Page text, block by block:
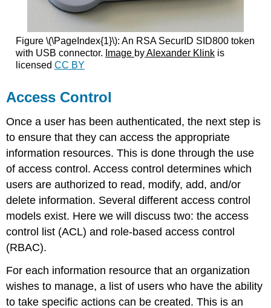
Figure \(\PageIndex{1}\): An RSA SecurID SID800 token
with USB connector. Image byAlexander Klinkis
licensed CC BY
Access Control
Once a user has been authenticated, the next step is
to ensure that they can access the appropriate
information resources. This is done through the use
of access control. Access control determines which
users are authorized to read, modify, add, and/or
delete information. Several different access control
models exist. Here we will discuss two: the access
control list (ACL) and role-based access control
(RBAC).
For each information resource that an organization
wishes to manage, a list of users who have the ability
to take specific actions can be created. This is an